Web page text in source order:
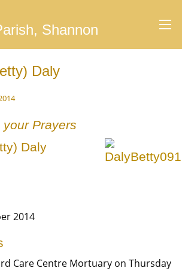
Shannon
Daly
Prayers
Daly
2014
Care Centre Mortuary on Thursday